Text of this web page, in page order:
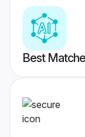
Best